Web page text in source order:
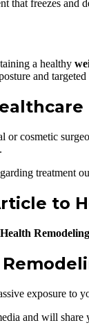
that freezes and
a healthy
and
cosmetic
treatment
to
Health Remodeling
exposure to
and will